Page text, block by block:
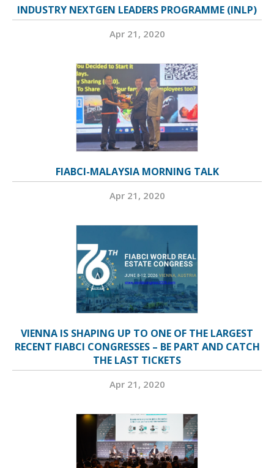
INDUSTRY NEXTGEN LEADERS PROGRAMME (INLP)
Apr 21, 2020
FIABCI-MALAYSIA MORNING TALK
Apr 21, 2020
VIENNA IS SHAPING UP TO ONE OF THE LARGEST
RECENT FIABCI CONGRESSES – BE PART AND CATCH
THE LAST TICKETS
Apr 21, 2020